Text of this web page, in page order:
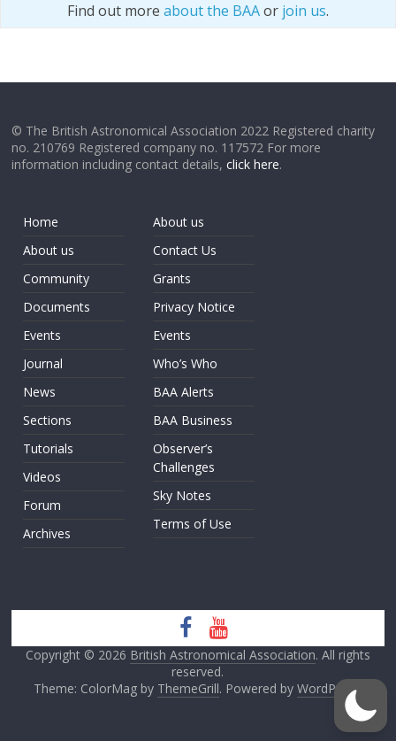
Find out more about the BAAor join us.
© The British Astronomical Association 2022 Registered charity
no. 210769 Registered company no. 117572 For more
information including contact details,click here.
Home
About us
Community
Documents
Events
Journal
News
Sections
Tutorials
Videos
Forum
Archives
About us
Contact Us
Grants
Privacy Notice
Events
Who’s Who
BAA Alerts
BAA Business
Observer’s
Challenges
Sky Notes
Terms of Use
Copyright © 2026 British Astronomical Association. All rights
reserved.
Theme: ColorMag by ThemeGrill. Powered by WordPress